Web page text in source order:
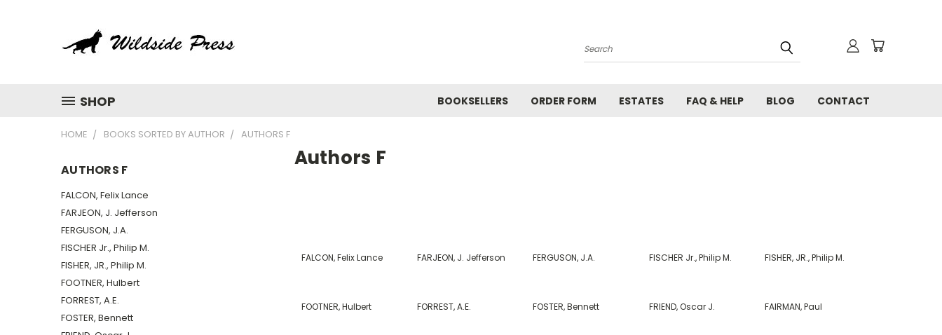
Search
SHOP BOOKSELLERS ORDER FORM ESTATES FAQ & HELP BLOG CONTACT
HOME BOOKS SORTED BY AUTHOR AUTHORS F
AUTHORS F
FALCON, Felix Lance
FARJEON, J. Jefferson
FERGUSON, J.A.
FISCHER Jr., Philip M.
FISHER, JR., Philip M.
FOOTNER, Hulbert
FORREST, A.E.
FOSTER, Bennett
Authors F
FALCON, Felix Lance FARJEON, J. Jefferson FERGUSON, J.A. FISCHER Jr., Philip M. FISHER, JR., Philip M.
FOOTNER, Hulbert FORREST, A.E. FOSTER, Bennett FRIEND, Oscar J. FAIRMAN, Paul